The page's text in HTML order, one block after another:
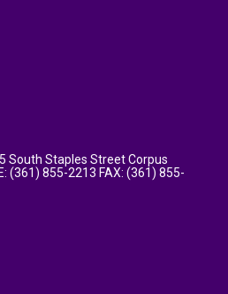
South Staples Street Corpus
(361) 855-2213 FAX: (361) 855-